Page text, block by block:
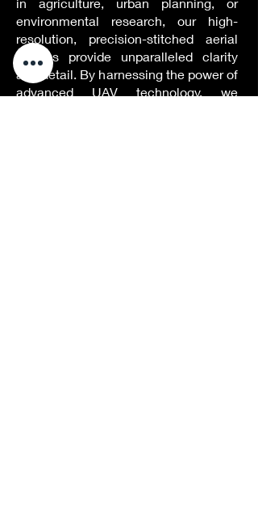
environmental research, our high-
resolution, precision-stitched aerial
images provide unparalleled clarity
and detail. By harnessing the power of
advanced UAV technology, we